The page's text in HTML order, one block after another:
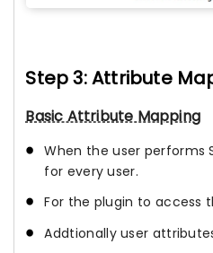
Step 3: Attribute
Basic Attribute Mapping
When the user performs
for every user.
For the plugin to access
Addtionally user